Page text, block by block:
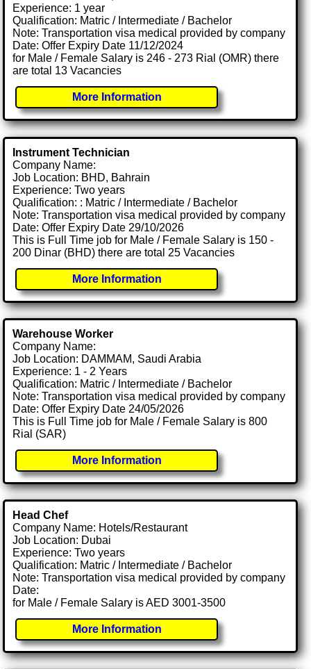
Experience: 1 year
Qualification: Matric / Intermediate / Bachelor
Note: Transportation visa medical provided by company
Date: Offer Expiry Date 11/12/2024
for Male / Female Salary is 246 - 273 Rial (OMR) there
are total 13 Vacancies
More Information
Instrument Technician
Company Name:
Job Location: BHD, Bahrain
Experience: Two years
Qualification: : Matric / Intermediate / Bachelor
Note: Transportation visa medical provided by company
Date: Offer Expiry Date 29/10/2026
This is Full Time job for Male / Female Salary is 150 -
200 Dinar (BHD) there are total 25 Vacancies
More Information
Warehouse Worker
Company Name:
Job Location: DAMMAM, Saudi Arabia
Experience: 1 - 2 Years
Qualification: Matric / Intermediate / Bachelor
Note: Transportation visa medical provided by company
Date: Offer Expiry Date 24/05/2026
This is Full Time job for Male / Female Salary is 800
Rial (SAR)
More Information
Head Chef
Company Name: Hotels/Restaurant
Job Location: Dubai
Experience: Two years
Qualification: Matric / Intermediate / Bachelor
Note: Transportation visa medical provided by company
Date:
for Male / Female Salary is AED 3001-3500
More Information